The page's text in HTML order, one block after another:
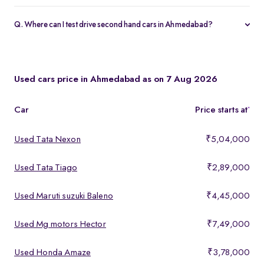
warranty and 5-day money-back guarantee.
Q. Where can I test drive second hand cars in Ahmedabad?
Used cars price in Ahmedabad as on 7 Aug 2026
Car Price starts at*
Used Tata Nexon ₹5,04,000
Used Tata Tiago ₹2,89,000
Used Maruti suzuki Baleno ₹4,45,000
Used Mg motors Hector ₹7,49,000
Used Honda Amaze ₹3,78,000